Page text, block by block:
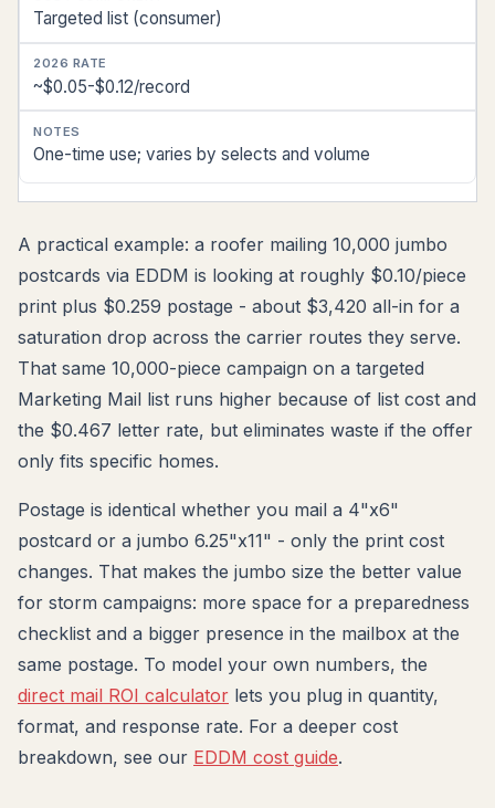
Targeted list (consumer)
~$0.05-$0.12/record
One-time use; varies by selects and volume
A practical example: a roofer mailing 10,000 jumbo
postcards via EDDM is looking at roughly $0.10/piece
print plus $0.259 postage - about $3,420 all-in for a
saturation drop across the carrier routes they serve.
That same 10,000-piece campaign on a targeted
Marketing Mail list runs higher because of list cost and
the $0.467 letter rate, but eliminates waste if the offer
only fits specific homes.
Postage is identical whether you mail a 4"x6"
postcard or a jumbo 6.25"x11" - only the print cost
changes. That makes the jumbo size the better value
for storm campaigns: more space for a preparedness
checklist and a bigger presence in the mailbox at the
same postage. To model your own numbers, the
direct mail ROI calculator lets you plug in quantity,
format, and response rate. For a deeper cost
breakdown, see our EDDM cost guide.